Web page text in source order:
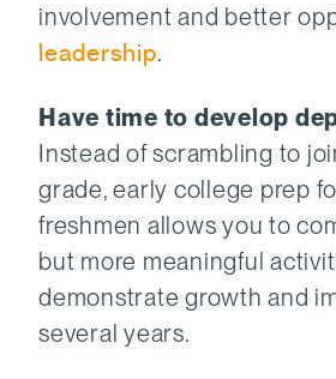
involvement and better
leadership.
Have time to develop
Instead of scrambling to
grade, early college prep
freshmen allows you to
but more meaningful
demonstrate growth and
several years.